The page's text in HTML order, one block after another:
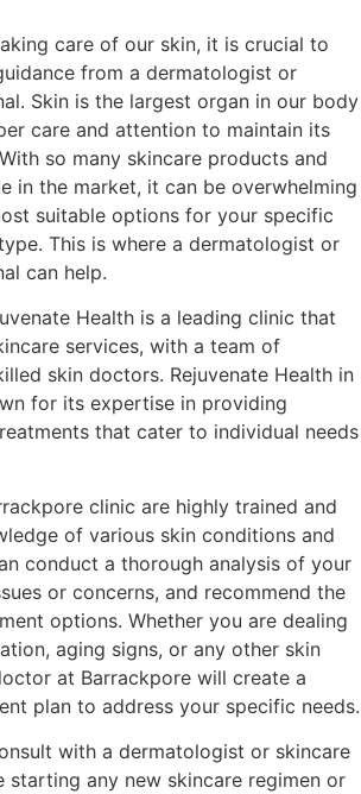
care of our skin, it is crucial to
from a dermatologist or
Skin is the largest organ in our body
care and attention to maintain its
so many skincare products and
in the market, it can be overwhelming
suitable options for your specific
This is where a dermatologist or
can help.
Health is a leading clinic that
services, with a team of
skin doctors. Rejuvenate Health in
for its expertise in providing
that cater to individual needs
clinic are highly trained and
of various skin conditions and
conduct a thorough analysis of your
or concerns, and recommend the
options. Whether you are dealing
aging signs, or any other skin
at Barrackpore will create a
plan to address your specific needs.
with a dermatologist or skincare
starting any new skincare regimen or